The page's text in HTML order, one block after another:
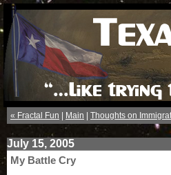
« Fractal Fun Main Thoughts on
July 15, 2005
My Battle Cry